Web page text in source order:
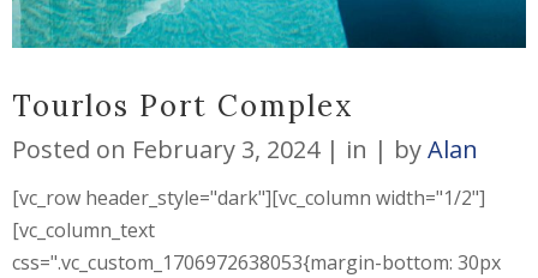
Tourlos Port Complex
Posted on February 3, 2024 in byAlan
[vc_row header_style="dark"][vc_column width="1/2"]
[vc_column_text
css=".vc_custom_1706972638053{margin-bottom: 30px